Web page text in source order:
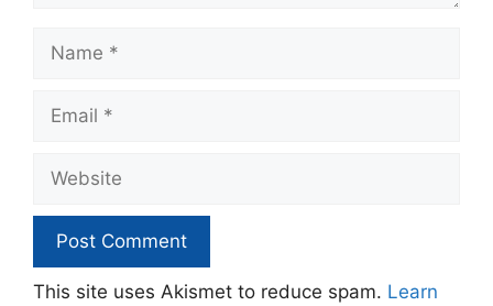
This site uses Akismet to reduce spam. Learn